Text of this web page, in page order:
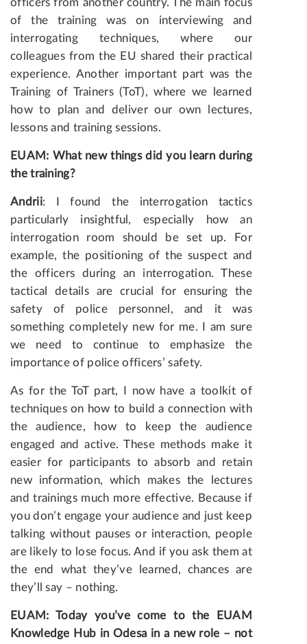
officers from another country. The main focus
of the training was on interviewing and
interrogating techniques, where our
colleagues from the EU shared their practical
experience. Another important part was the
Training of Trainers (ToT), where we learned
how to plan and deliver our own lectures,
lessons and training sessions.
EUAM: What new things did you learn during
the training?
Andrii: I found the interrogation tactics
particularly insightful, especially how an
interrogation room should be set up. For
example, the positioning of the suspect and
the officers during an interrogation. These
tactical details are crucial for ensuring the
safety of police personnel, and it was
something completely new for me. I am sure
we need to continue to emphasize the
importance of police officers’ safety.
As for the ToT part, I now have a toolkit of
techniques on how to build a connection with
the audience, how to keep the audience
engaged and active. These methods make it
easier for participants to absorb and retain
new information, which makes the lectures
and trainings much more effective. Because if
you don’t engage your audience and just keep
talking without pauses or interaction, people
are likely to lose focus. And if you ask them at
the end what they’ve learned, chances are
they’ll say – nothing.
EUAM: Today you’ve come to the EUAM
Knowledge Hub in Odesa in a new role – not